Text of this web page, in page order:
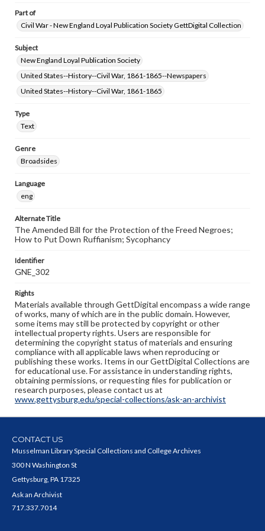
Part of
Civil War - New England Loyal Publication Society GettDigital Collection
Subject
New England Loyal Publication Society
United States--History--Civil War, 1861-1865--Newspapers
United States--History--Civil War, 1861-1865
Type
Text
Genre
Broadsides
Language
eng
Alternate Title
The Amended Bill for the Protection of the Freed Negroes;
How to Put Down Ruffianism; Sycophancy
Identifier
GNE_302
Rights
Materials available through GettDigital encompass a wide range
of works, many of which are in the public domain. However,
some items may still be protected by copyright or other
intellectual property rights. Users are responsible for
determining the copyright status of materials and ensuring
compliance with all applicable laws when reproducing or
publishing these works. Items in our GettDigital Collections are
for educational use. For assistance in understanding rights,
obtaining permissions, or requesting files for publication or
research purposes, please contact us at
www.gettysburg.edu/special-collections/ask-an-archivist
CONTACT US
Musselman Library Special Collections and College Archives
300 N Washington St
Gettysburg, PA 17325
Ask an Archivist
717.337.7014